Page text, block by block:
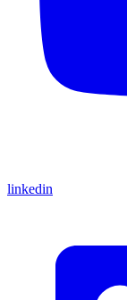
linkedin